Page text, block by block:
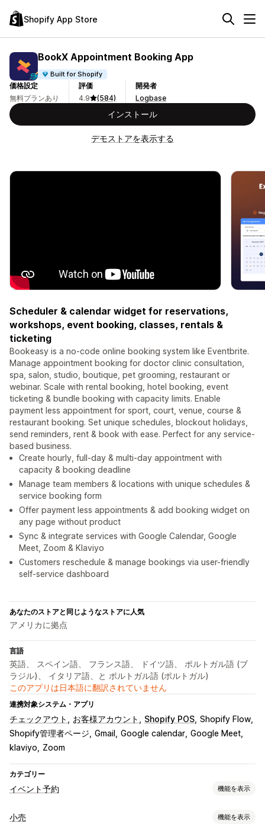
Shopify App Store
BookX Appointment Booking App
Built for Shopify
価格設定
無料プランあり
評価
4.9
(584)
開発者
Logbase
インストール
デモストアを表示する
Scheduler & calendar widget for reservations,
workshops, event booking, classes, rentals &
ticketing
Bookeasy is a no-code online booking system like Eventbrite.
Manage appointment booking for doctor clinic consultation,
spa, salon, studio, boutique, pet grooming, restaurant or
webinar. Scale with rental booking, hotel booking, event
ticketing & bundle booking with capacity limits. Enable
payment less appointment for sport, court, venue, course &
restaurant booking. Set unique schedules, blockout holidays,
send reminders, rent & book with ease. Perfect for any service-
based business.
Create hourly, full-day & multi-day appointment with
capacity & booking deadline
Manage team members & locations with unique schedules &
service booking form
Offer payment less appointments & add booking widget on
any page without product
Sync & integrate services with Google Calendar, Google
Meet, Zoom & Klaviyo
Customers reschedule & manage bookings via user-friendly
self-service dashboard
あなたのストアと同じようなストアに人気
アメリカに拠点
言語
英語、 スペイン語、 フランス語、 ドイツ語、 ポルトガル語 (ブ
ラジル)、 イタリア語、と ポルトガル語 (ポルトガル)
このアプリは日本語に翻訳されていません
連携対象システム・アプリ
チェックアウト お客様アカウント Shopify POS Shopify Flow
Shopify管理者ページ Gmail Google calendar Google Meet
klaviyo
Zoom
カテゴリー
イベント予約 機能を表示
イベントタイプ
小売 機能を表示